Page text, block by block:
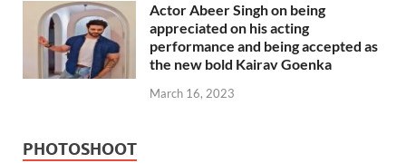
Actor Abeer Singh on being
appreciated on his acting
performance and being accepted as
the new bold Kairav Goenka
March 16, 2023
PHOTOSHOOT